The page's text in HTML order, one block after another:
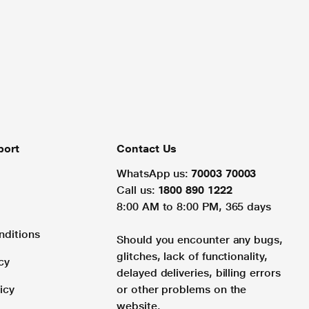
Contact Us
WhatsApp us: 70003 70003
Call us: 1800 890 1222
8:00 AM to 8:00 PM, 365 days
Should you encounter any bugs,
glitches, lack of functionality,
delayed deliveries, billing errors
or other problems on the
website.